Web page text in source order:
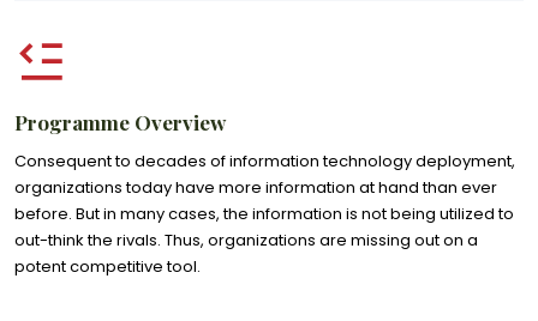
Programme Overview
Consequent to decades of information technology deployment,
organizations today have more information at hand than ever
before. But in many cases, the information is not being utilized to
out-think the rivals. Thus, organizations are missing out on a
potent competitive tool.